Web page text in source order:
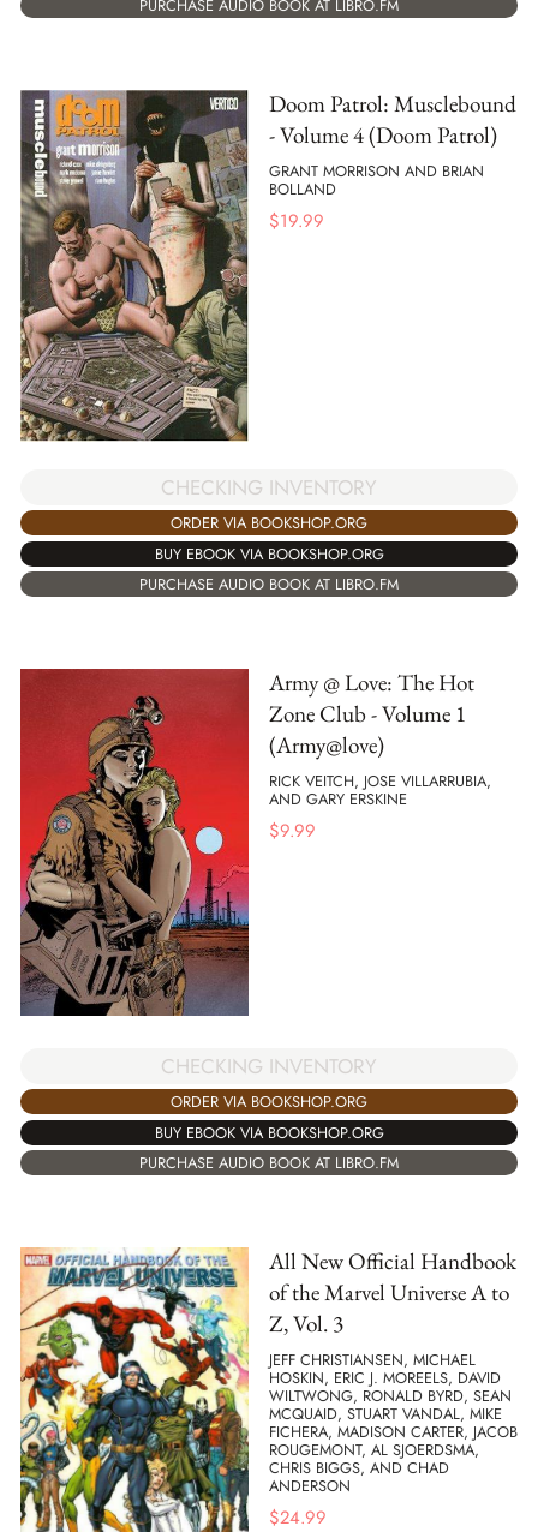
PURCHASE AUDIO BOOK AT LIBRO.FM
Doom Patrol: Musclebound
- Volume 4 (Doom Patrol)
GRANT MORRISON AND BRIAN
BOLLAND
$19.99
CHECKING INVENTORY
ORDER VIA BOOKSHOP.ORG
BUY EBOOK VIA BOOKSHOP.ORG
PURCHASE AUDIO BOOK AT LIBRO.FM
Army @ Love: The Hot
Zone Club - Volume 1
(Army@love)
RICK VEITCH, JOSE VILLARRUBIA,
AND GARY ERSKINE
$9.99
CHECKING INVENTORY
ORDER VIA BOOKSHOP.ORG
BUY EBOOK VIA BOOKSHOP.ORG
PURCHASE AUDIO BOOK AT LIBRO.FM
All New Official Handbook
of the Marvel Universe A to
Z, Vol. 3
JEFF CHRISTIANSEN, MICHAEL
HOSKIN, ERIC J. MOREELS, DAVID
WILTWONG, RONALD BYRD, SEAN
MCQUAID, STUART VANDAL, MIKE
FICHERA, MADISON CARTER, JACOB
ROUGEMONT, AL SJOERDSMA,
CHRIS BIGGS, AND CHAD
ANDERSON
$24.99